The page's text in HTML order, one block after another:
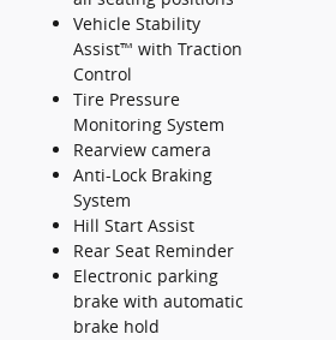
Vehicle Stability
Assist™ with Traction
Control
Tire Pressure
Monitoring System
Rearview camera
Anti-Lock Braking
System
Hill Start Assist
Rear Seat Reminder
Electronic parking
brake with automatic
brake hold